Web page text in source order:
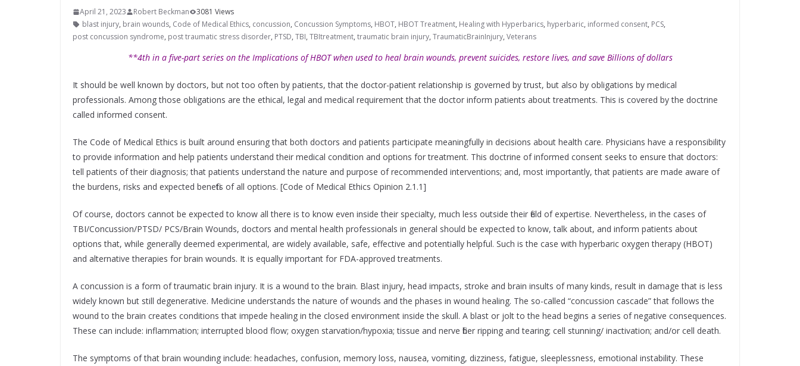
April 21, 2023 Robert Beckman
3081 Views
blast injury, brain wounds, Code of Medical Ethics, concussion, Concussion Symptoms, HBOT, HBOT Treatment, Healing with Hyperbarics, hyperbaric, informed consent, PCS,
post concussion syndrome, post traumatic stress disorder, PTSD, TBI, TBItreatment, traumatic brain injury, TraumaticBrainInjury, Veterans
**4th in a five-part series on the Implications of HBOT when used to heal brain wounds, prevent suicides, restore lives, and save Billions of dollars
It should be well known by doctors, but not too often by patients, that the doctor-patient relationship is governed by trust, but also by obligations by medical
professionals. Among those obligations are the ethical, legal and medical requirement that the doctor inform patients about treatments. This is covered by the doctrine
called informed consent.
The Code of Medical Ethics is built around ensuring that both doctors and patients participate meaningfully in decisions about health care. Physicians have a responsibility
to provide information and help patients understand their medical condition and options for treatment. This doctrine of informed consent seeks to ensure that doctors:
tell patients of their diagnosis; that patients understand the nature and purpose of recommended interventions; and, most importantly, that patients are made aware of
the burdens, risks and expected benefits of all options. [Code of Medical Ethics Opinion 2.1.1]
Of course, doctors cannot be expected to know all there is to know even inside their specialty, much less outside their field of expertise. Nevertheless, in the cases of
TBI/Concussion/PTSD/ PCS/Brain Wounds, doctors and mental health professionals in general should be expected to know, talk about, and inform patients about
options that, while generally deemed experimental, are widely available, safe, effective and potentially helpful. Such is the case with hyperbaric oxygen therapy (HBOT)
and alternative therapies for brain wounds. It is equally important for FDA-approved treatments.
A concussion is a form of traumatic brain injury. It is a wound to the brain. Blast injury, head impacts, stroke and brain insults of many kinds, result in damage that is less
widely known but still degenerative. Medicine understands the nature of wounds and the phases in wound healing. The so-called “concussion cascade” that follows the
wound to the brain creates conditions that impede healing in the closed environment inside the skull. A blast or jolt to the head begins a series of negative consequences.
These can include: inflammation; interrupted blood flow; oxygen starvation/hypoxia; tissue and nerve fiber ripping and tearing; cell stunning/ inactivation; and/or cell death.
The symptoms of that brain wounding include: headaches, confusion, memory loss, nausea, vomiting, dizziness, fatigue, sleeplessness, emotional instability. These